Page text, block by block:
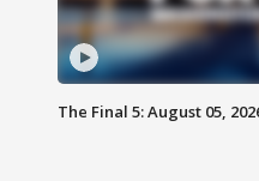
The Final 5: August 05,